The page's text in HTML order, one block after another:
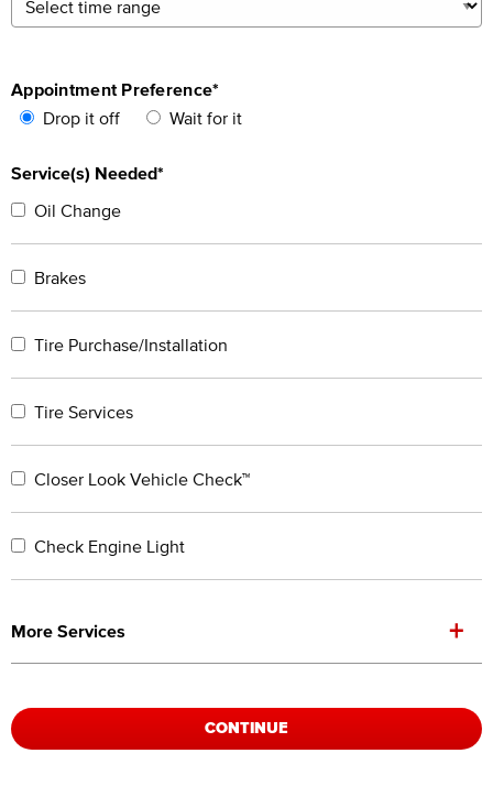
Appointment Preference*
Drop it off
Wait for it
Service(s) Needed*
Oil Change
Brakes
Tire Purchase/Installation
Tire Services
Closer Look Vehicle Check™
Check Engine Light
More Services +
CONTINUE